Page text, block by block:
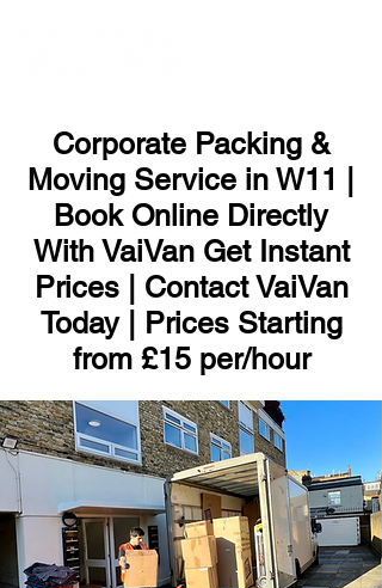
Corporate Packing &
Moving Service in W11 |
Book Online Directly
With VaiVan Get Instant
Prices | Contact VaiVan
Today | Prices Starting
from £15 per/hour